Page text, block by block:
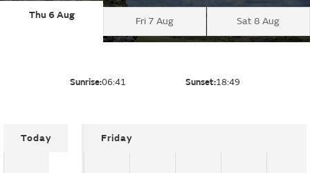
Thu 6 Aug
Fri 7 Aug Sat 8 Aug
Sunrise:06:41 Sunset:18:49
Today Friday